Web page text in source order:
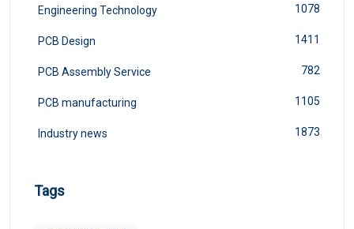
Engineering Technology 1078
PCB Design 1411
PCB Assembly Service 782
PCB manufacturing 1105
Industry news 1873
Tags